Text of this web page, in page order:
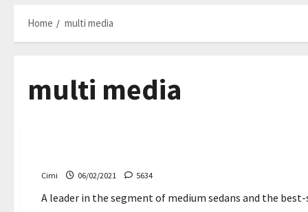
Home multi media
multi media
Cimi 06/02/2021 5634
A leader in the segment of medium sedans and the